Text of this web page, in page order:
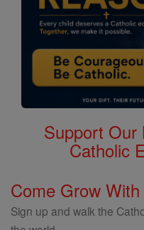
Support Our
Catholic
Come Grow
Sign up and walk the